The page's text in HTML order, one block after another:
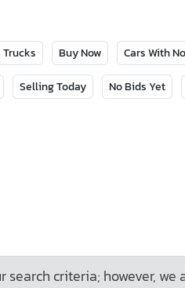
Buy Now Cars With
Selling Today No Bids Yet
search criteria; however,